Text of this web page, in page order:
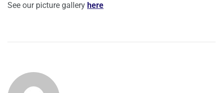
See our picture gallery here